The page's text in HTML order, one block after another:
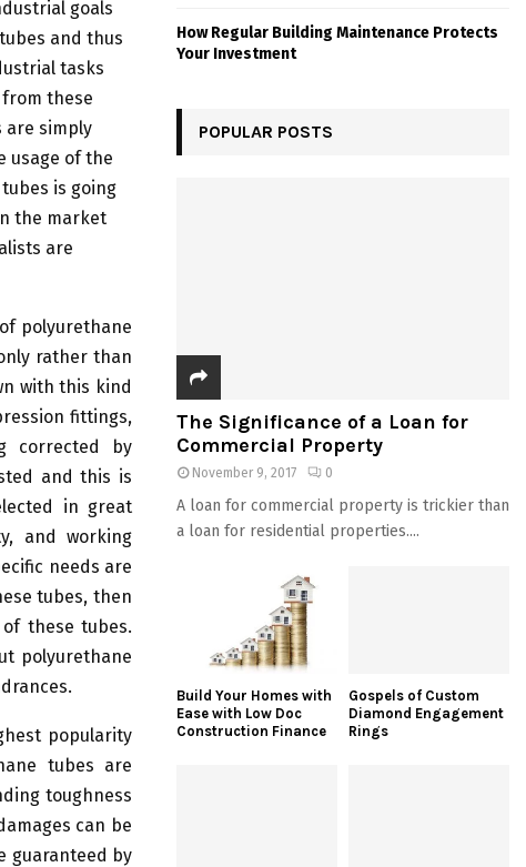
goals
and thus
tasks
these
are simply
usage of the
is going
the market
are
polyurethane
rather than
with this kind
fittings,
corrected by
and this is
in great
and working
needs are
tubes, then
these tubes.
polyurethane
popularity
tubes are
toughness
can be
guaranteed by
How Regular Building Maintenance Protects
Your Investment
POPULAR POSTS
The Significance of a Loan for
Commercial Property
November 9, 2017 0
A loan for commercial property is trickier than
a loan for residential properties....
Build Your Homes with
Ease with Low Doc
Construction Finance
Gospels of Custom
Diamond Engagement
Rings